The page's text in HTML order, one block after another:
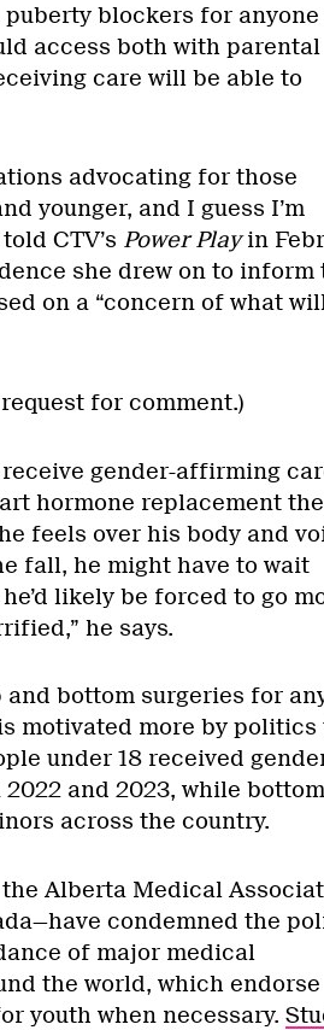
blockers for anyone
access both with parental
care will be able to
advocating for those
younger, and I guess I’m
CTV’s Power Playin
she drew on to inform
on a “concern of what
request for comment.)
gender-affirming
hormone replacement
feels over his body and
fall, he might have to wait
likely be forced to go
he says.
bottom surgeries for
motivated more by politics
under 18 received
and 2023, while bottom
across the country.
Alberta Medical
condemned the
of major medical
the world, which endorse
youth when necessary.